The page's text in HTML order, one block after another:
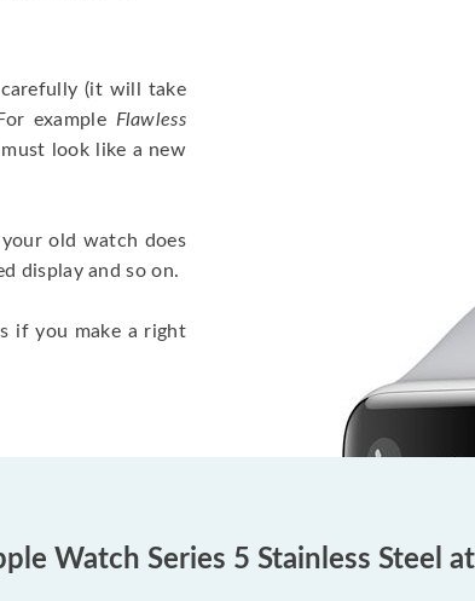
carefully (it will take
example Flawless
look like a new
old watch does
display and so on.
if you make a right
Watch Series 5 Stainless Steel